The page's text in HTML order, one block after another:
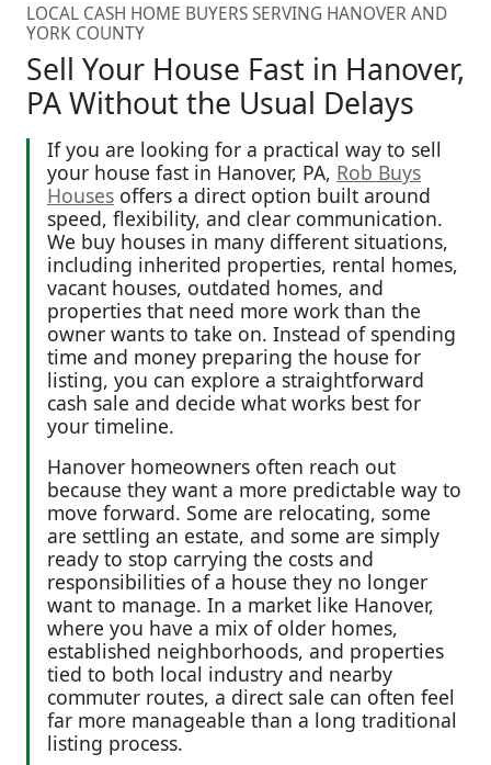
LOCAL CASH HOME BUYERS SERVING HANOVER AND
YORK COUNTY
Sell Your House Fast in Hanover,
PA Without the Usual Delays
If you are looking for a practical way to sell
your house fast in Hanover, PA, Rob Buys
Houses offers a direct option built around
speed, flexibility, and clear communication.
We buy houses in many different situations,
including inherited properties, rental homes,
vacant houses, outdated homes, and
properties that need more work than the
owner wants to take on. Instead of spending
time and money preparing the house for
listing, you can explore a straightforward
cash sale and decide what works best for
your timeline.
Hanover homeowners often reach out
because they want a more predictable way to
move forward. Some are relocating, some
are settling an estate, and some are simply
ready to stop carrying the costs and
responsibilities of a house they no longer
want to manage. In a market like Hanover,
where you have a mix of older homes,
established neighborhoods, and properties
tied to both local industry and nearby
commuter routes, a direct sale can often feel
far more manageable than a long traditional
listing process.